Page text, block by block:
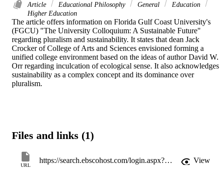
Article Educational Philosophy General
Education
Higher Education
The article offers information on Florida Gulf Coast University's
(FGCU) "The University Colloquium: A Sustainable Future"
regarding pluralism and sustainability. It states that dean Jack
Crocker of College of Arts and Sciences envisioned forming a
unified college environment based on the ideas of author David W.
Orr regarding inculcation of ecological sense. It also acknowledges
sustainability as a complex concept and its dominance over
pluralism.
Files and links (1)
URL
https://search.ebscohost.com/login.aspx?direct=true&AuthType=shib&db=a9h&AN=48624153&site=eds-live&custid=flgulf View